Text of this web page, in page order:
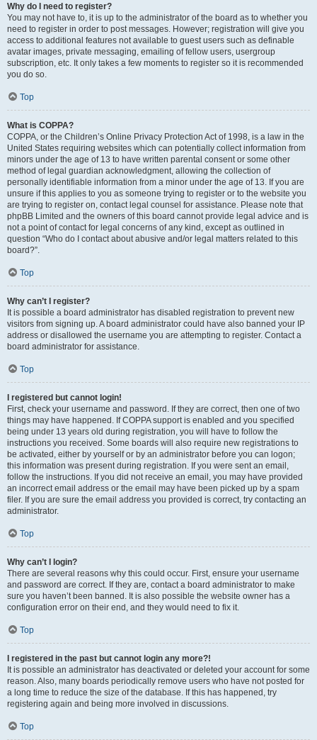
Why do I need to register?
You may not have to, it is up to the administrator of the board as to whether you
need to register in order to post messages. However; registration will give you
access to additional features not available to guest users such as definable
avatar images, private messaging, emailing of fellow users, usergroup
subscription, etc. It only takes a few moments to register so it is recommended
you do so.
Top
What is COPPA?
COPPA, or the Children’s Online Privacy Protection Act of 1998, is a law in the
United States requiring websites which can potentially collect information from
minors under the age of 13 to have written parental consent or some other
method of legal guardian acknowledgment, allowing the collection of
personally identifiable information from a minor under the age of 13. If you are
unsure if this applies to you as someone trying to register or to the website you
are trying to register on, contact legal counsel for assistance. Please note that
phpBB Limited and the owners of this board cannot provide legal advice and is
not a point of contact for legal concerns of any kind, except as outlined in
question “Who do I contact about abusive and/or legal matters related to this
board?”.
Top
Why can’t I register?
It is possible a board administrator has disabled registration to prevent new
visitors from signing up. A board administrator could have also banned your IP
address or disallowed the username you are attempting to register. Contact a
board administrator for assistance.
Top
I registered but cannot login!
First, check your username and password. If they are correct, then one of two
things may have happened. If COPPA support is enabled and you specified
being under 13 years old during registration, you will have to follow the
instructions you received. Some boards will also require new registrations to
be activated, either by yourself or by an administrator before you can logon;
this information was present during registration. If you were sent an email,
follow the instructions. If you did not receive an email, you may have provided
an incorrect email address or the email may have been picked up by a spam
filer. If you are sure the email address you provided is correct, try contacting an
administrator.
Top
Why can’t I login?
There are several reasons why this could occur. First, ensure your username
and password are correct. If they are, contact a board administrator to make
sure you haven’t been banned. It is also possible the website owner has a
configuration error on their end, and they would need to fix it.
Top
I registered in the past but cannot login any more?!
It is possible an administrator has deactivated or deleted your account for some
reason. Also, many boards periodically remove users who have not posted for
a long time to reduce the size of the database. If this has happened, try
registering again and being more involved in discussions.
Top